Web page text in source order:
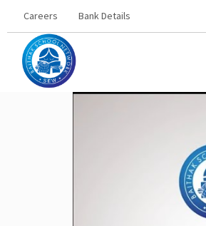
Careers Bank Details